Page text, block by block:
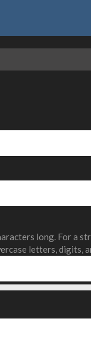
long. For a
letters, digits,